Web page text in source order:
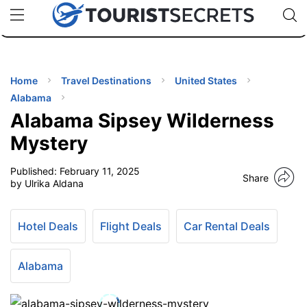
uPhoneCheap eSIM for 150+ Countries🇯🇵
🇹🇭
🇬🇧
🇺🇸
🇩🇪
Code:
Home Travel Destinations
United States
Alabama
Alabama Sipsey Wilderness
Mystery
Published: February 11, 2025
by Ulrika Aldana
Share
Hotel Deals Flight Deals Car Rental Deals
Alabama